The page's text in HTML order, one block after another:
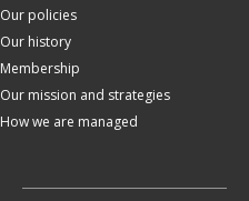
Our policies
Our history
Membership
Our mission and strategies
How we are managed